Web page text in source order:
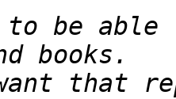
to be
that